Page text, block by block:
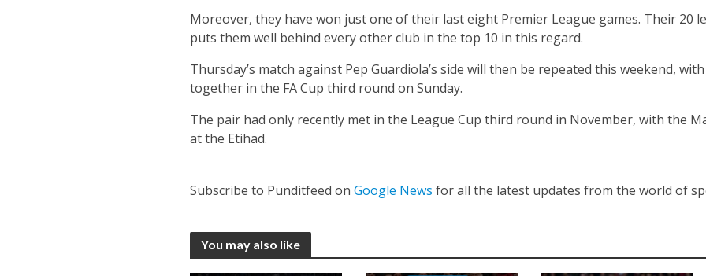
Moreover, they have won just one of their last eight Premier League games. Their 20
puts them well behind every other club in the top 10 in this regard.
Thursday’s match against Pep Guardiola’s side will then be repeated this weekend,
together in the FA Cup third round on Sunday.
The pair had only recently met in the League Cup third round in November, with the
at the Etihad.
Subscribe to Punditfeed on Google News for all the latest updates from the world of
You may also like